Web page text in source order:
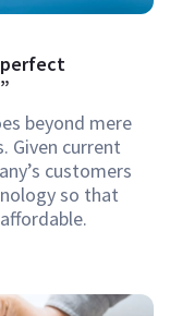
perfect
beyond mere
Given current
customers
so that